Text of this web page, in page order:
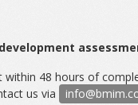
48 hours of
us via